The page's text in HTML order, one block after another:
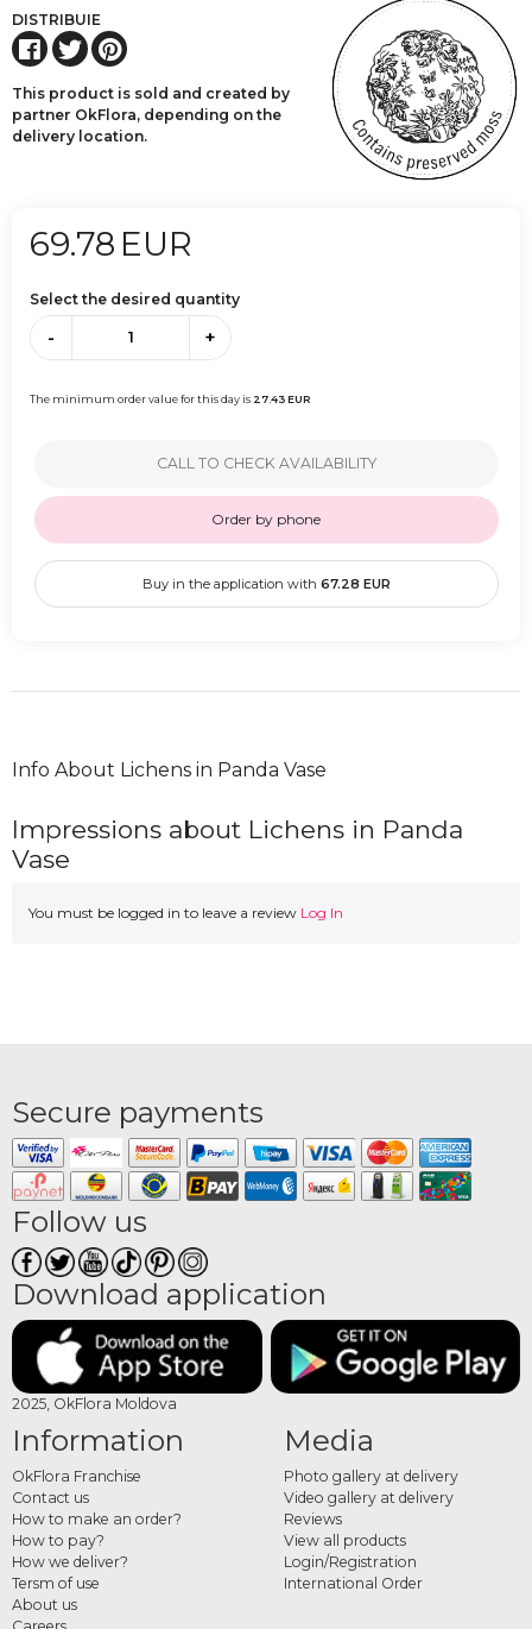
DISTRIBUIE
This product is sold and created by
partner OkFlora, depending on the
delivery location.
69.78 EUR
Select the desired quantity
- +
The minimum order value for this day is 27.43EUR
CALL TO CHECK AVAILABILITY
Order by phone
Buy in the application with 67.28 EUR
Info About Lichens in Panda Vase
Impressions about Lichens in Panda
Vase
You must be logged in to leave a review Log In
Secure payments
Follow us
Download application
2025, OkFlora Moldova
Information
OkFlora Franchise
Contact us
How to make an order?
How to pay?
How we deliver?
Tersm of use
About us
Media
Photo gallery at delivery
Video gallery at delivery
Reviews
View all products
Login/Registration
International Order